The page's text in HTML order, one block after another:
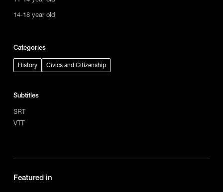
14-18 year old
Categories
History Civics and Citizenship
Subtitles
SRT
VTT
Featured in